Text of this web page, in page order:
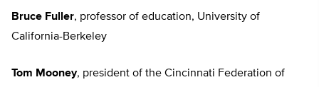
Bruce Fuller, professor of education, University of
California-Berkeley
Tom Mooney, president of the Cincinnati Federation of